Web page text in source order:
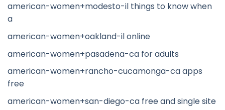
american-women+modesto-il things to know when
a
american-women+oakland-il online
american-women+pasadena-ca for adults
american-women+rancho-cucamonga-ca apps
free
american-women+san-diego-ca free and single site